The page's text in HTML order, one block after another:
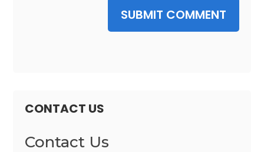
SUBMIT COMMENT
CONTACT US
Contact Us